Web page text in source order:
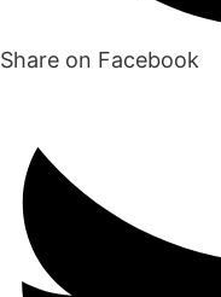
Share on Facebook